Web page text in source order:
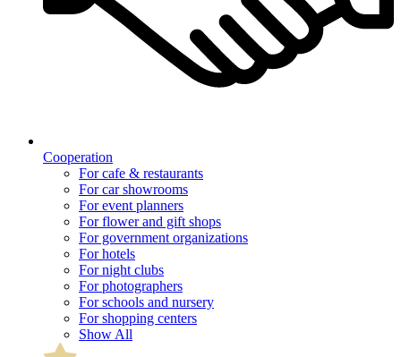
Cooperation
For cafe & restaurants
For car showrooms
For event planners
For flower and gift shops
For government organizations
For hotels
For night clubs
For photographers
For schools and nursery
For shopping centers
Show All